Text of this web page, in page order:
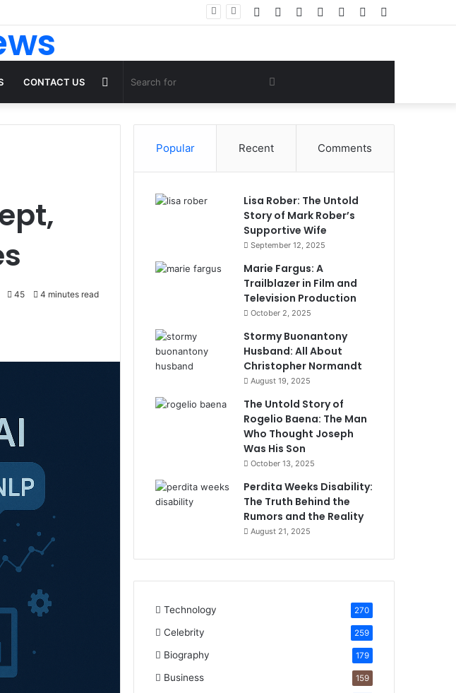
Confidence and Active Lifestyle
Random
Log
Instagram
YouTube
Twitter
Facebook
CONTACT US Search
for
Random
Article
45 4 minutes read
Popular Recent Comments
Lisa Rober: The Untold
Story of Mark Rober’s
Supportive Wife
September 12, 2025
Marie Fargus: A
Trailblazer in Film and
Television Production
October 2, 2025
Stormy Buonantony
Husband: All About
Christopher Normandt
August 19, 2025
The Untold Story of
Rogelio Baena: The Man
Who Thought Joseph
Was His Son
October 13, 2025
Perdita Weeks Disability:
The Truth Behind the
Rumors and the Reality
August 21, 2025
Technology 270
Celebrity 259
Biography 179
Business 159